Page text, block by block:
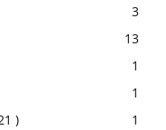
3
13
1
1
)
1